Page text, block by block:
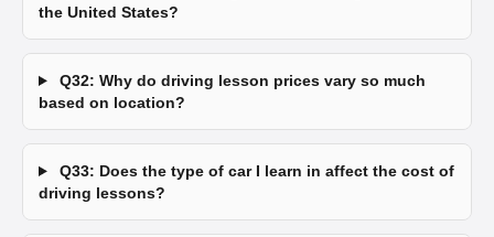
the United States?
Q32: Why do driving lesson prices vary so much
based on location?
Q33: Does the type of car I learn in affect the cost of
driving lessons?